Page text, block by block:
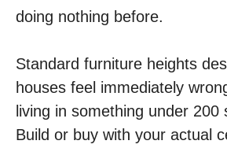
doing nothing before.
Standard furniture heights
houses feel immediately
living in something under 200
Build or buy with your actual